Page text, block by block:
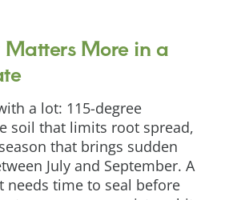
More in a
a lot: 115-degree
soil that limits root spread,
that brings sudden
July and September. A
needs time to seal before